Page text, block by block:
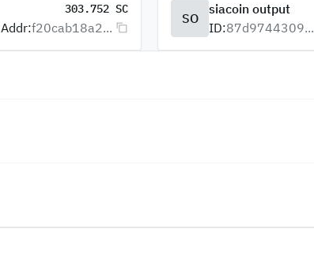
303.752 SC
Addr:f20cab18a2...
SO
siacoin output
ID:87d9744309...